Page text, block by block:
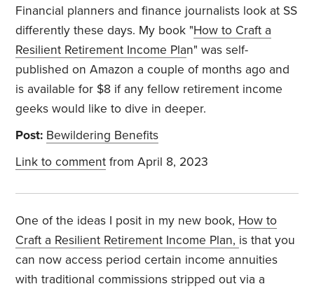
Financial planners and finance journalists look at SS
differently these days. My book "How to Craft a
Resilient Retirement Income Plan" was self-
published on Amazon a couple of months ago and
is available for $8 if any fellow retirement income
geeks would like to dive in deeper.
Post: Bewildering Benefits
Link to comment from April 8, 2023
One of the ideas I posit in my new book, How to
Craft a Resilient Retirement Income Plan, is that you
can now access period certain income annuities
with traditional commissions stripped out via a